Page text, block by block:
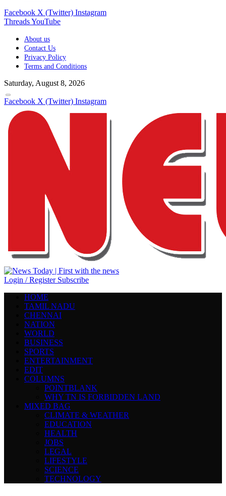
Facebook X (Twitter) Instagram
ThreadsYouTube
About us
Contact Us
Privacy Policy
Terms and Conditions
Saturday, August 8, 2026
Facebook X (Twitter) Instagram
Login / Register Subscribe
HOME
TAMIL NADU
CHENNAI
NATION
WORLD
BUSINESS
SPORTS
ENTERTAINMENT
EDIT
COLUMNS
POINTBLANK
WHY TN IS FORBIDDEN LAND
MIXED BAG
CLIMATE & WEATHER
EDUCATION
HEALTH
JOBS
LEGAL
LIFESTYLE
SCIENCE
TECHNOLOGY